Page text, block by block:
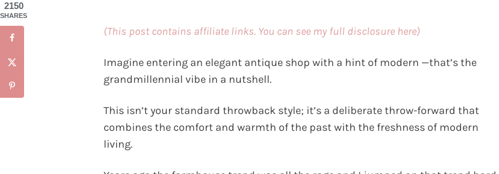
(This post contains affiliate links. You can see my full disclosure here)
Imagine entering an elegant antique shop with a hint of modern —that’s the
grandmillennial vibe in a nutshell.
This isn’t your standard throwback style; it’s a deliberate throw-forward that
combines the comfort and warmth of the past with the freshness of modern
living.
2150
SHARES